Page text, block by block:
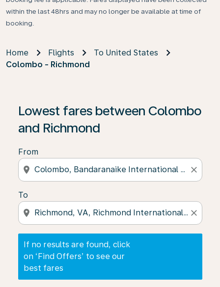
within the last 48hrs and may no longer be available at time of
booking.
Home Flights
To United States
Colombo - Richmond
Lowest fares between Colombo
and Richmond
From
location_on close
To
location_on close
If no results are found, click
on ‘Find Offers’ to see our
best fares
If no results are found, click on ‘Find Offers’ to see